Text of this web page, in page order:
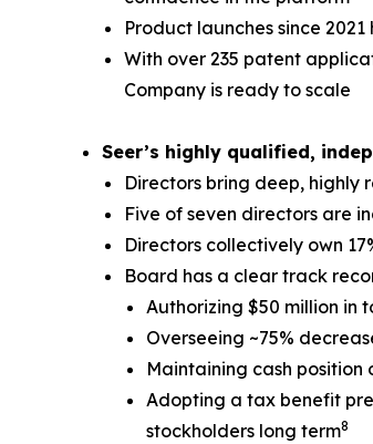
Product launches since
With over 235 patent
Company is ready to scale
Seer’s highly qualified,
Directors bring deep, highly
Five of seven directors are
Directors collectively own
Board has a clear track
Authorizing $50 million in
Overseeing ~75%
Maintaining cash
Adopting a tax benefit
stockholders long term8